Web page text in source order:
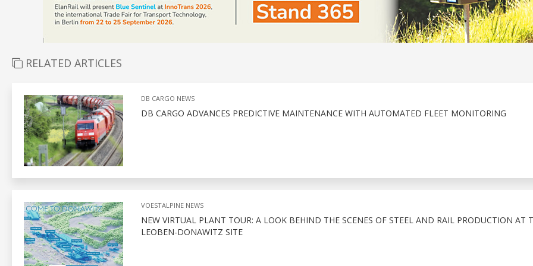
RELATED ARTICLES
DB CARGO NEWS
DB CARGO ADVANCES PREDICTIVE MAINTENANCE WITH AUTOMATED FLEET MONITORING
VOESTALPINE NEWS
NEW VIRTUAL PLANT TOUR: A LOOK BEHIND THE SCENES OF STEEL AND RAIL PRODUCTION AT
LEOBEN-DONAWITZ SITE